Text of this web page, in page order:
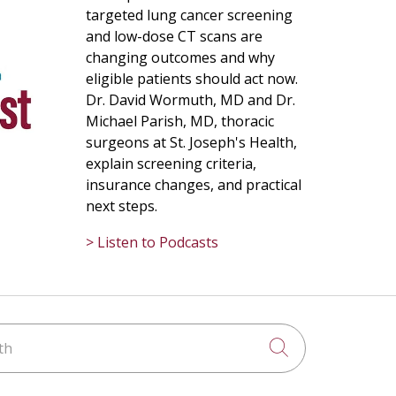
targeted lung cancer screening
and low-dose CT scans are
changing outcomes and why
eligible patients should act now.
Dr. David Wormuth, MD and Dr.
Michael Parish, MD, thoracic
surgeons at St. Joseph's Health,
explain screening criteria,
insurance changes, and practical
next steps.
> Listen to Podcasts
Click to